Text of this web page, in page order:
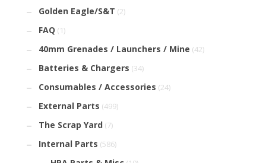
Golden Eagle/S&T (2)
FAQ (1)
40mm Grenades / Launchers / Mine (42)
Batteries & Chargers (34)
Consumables / Accessories (24)
External Parts (499)
The Scrap Yard (7)
Internal Parts (586)